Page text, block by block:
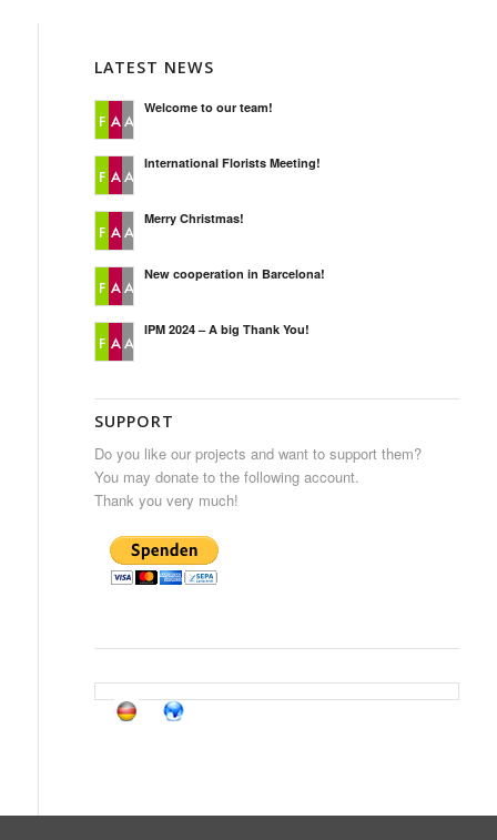
LATEST NEWS
Welcome to our team!
International Florists Meeting!
Merry Christmas!
New cooperation in Barcelona!
IPM 2024 – A big Thank You!
SUPPORT
Do you like our projects and want to support them?
You may donate to the following account.
Thank you very much!